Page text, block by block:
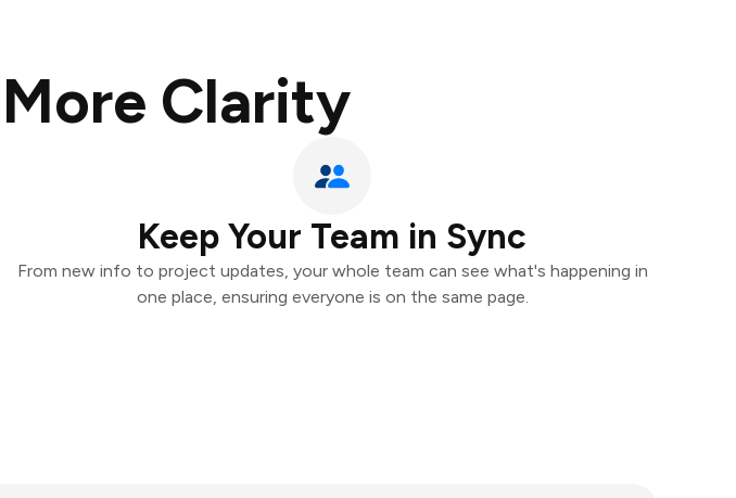
More Clarity
Keep Your Team in Sync
From new info to project updates, your whole team can see what's happening in
one place, ensuring everyone is on the same page.